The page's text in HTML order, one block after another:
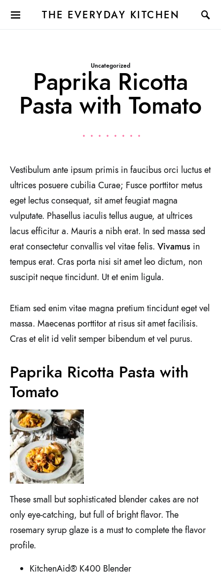
THE EVERYDAY KITCHEN
Uncategorized
Paprika Ricotta
Pasta with Tomato
Vestibulum ante ipsum primis in faucibus orci luctus et
ultrices posuere cubilia Curae; Fusce porttitor metus
eget lectus consequat, sit amet feugiat magna
vulputate. Phasellus iaculis tellus augue, at ultrices
lacus efficitur a. Mauris a nibh erat. In sed massa sed
erat consectetur convallis vel vitae felis. Vivamus in
tempus erat. Cras porta nisi sit amet leo dictum, non
suscipit neque tincidunt. Ut et enim ligula.
Etiam sed enim vitae magna pretium tincidunt eget vel
massa. Maecenas porttitor at risus sit amet facilisis.
Cras et elit id velit semper bibendum et vel purus.
Paprika Ricotta Pasta with
Tomato
These small but sophisticated blender cakes are not
only eye-catching, but full of bright flavor. The
rosemary syrup glaze is a must to complete the flavor
profile.
KitchenAid® K400 Blender